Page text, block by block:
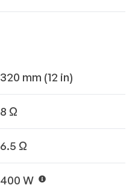
320 mm (12 in)
8 Ω
6.5 Ω
400 W